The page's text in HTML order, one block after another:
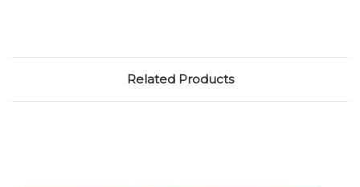
Related Products